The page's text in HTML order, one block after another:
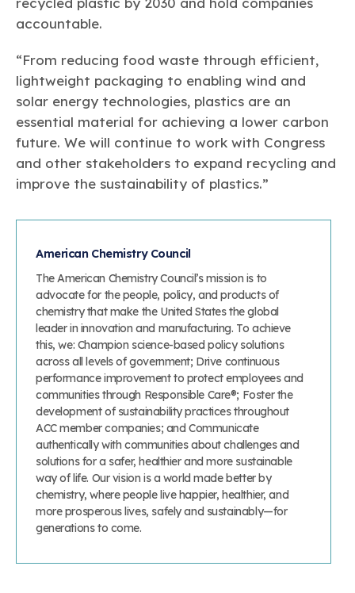
accountable.
“From reducing food waste through efficient,
lightweight packaging to enabling wind and
solar energy technologies, plastics are an
essential material for achieving a lower carbon
future. We will continue to work with Congress
and other stakeholders to expand recycling and
improve the sustainability of plastics.”
American Chemistry Council
The American Chemistry Council’s mission is to
advocate for the people, policy, and products of
chemistry that make the United States the global
leader in innovation and manufacturing. To achieve
this, we: Champion science-based policy solutions
across all levels of government; Drive continuous
performance improvement to protect employees and
communities through Responsible Care®; Foster the
development of sustainability practices throughout
ACC member companies; and Communicate
authentically with communities about challenges and
solutions for a safer, healthier and more sustainable
way of life. Our vision is a world made better by
chemistry, where people live happier, healthier, and
more prosperous lives, safely and sustainably—for
generations to come.